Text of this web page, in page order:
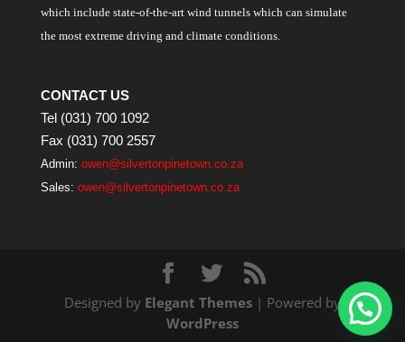
which include state-of-the-art wind tunnels which can simulate
the most extreme driving and climate conditions.
CONTACT US
Tel (031) 700 1092
Fax (031) 700 2557
Admin: owen@silvertonpinetown.co.za
Sales: owen@silvertonpinetown.co.za
Designed by Elegant Themes| Powered by
WordPress